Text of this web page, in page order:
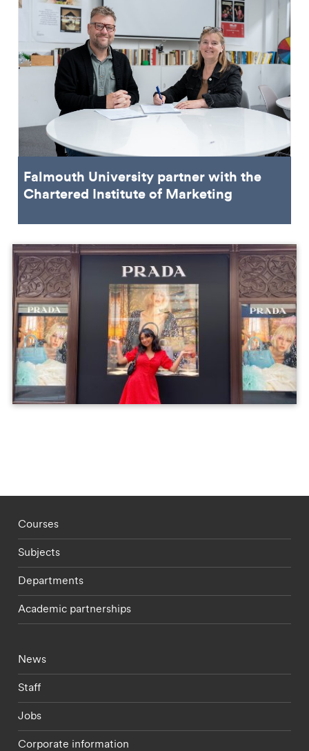
Falmouth University partner with the
Chartered Institute of Marketing
Footer - staff menu
Courses
Subjects
Departments
Academic partnerships
Footer - current students menu
News
Staff
Jobs
Corporate information